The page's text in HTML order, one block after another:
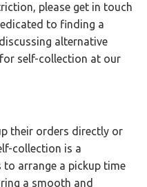
please get in touch
to finding a
alternative
self-collection at our
their orders directly or
collection is a
arrange a pickup time
a smooth and